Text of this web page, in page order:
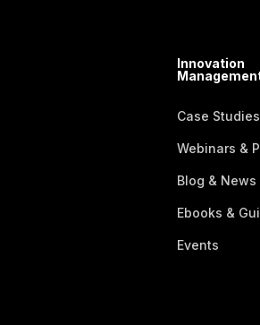
Innovation
Case Studies
Webinars &
Blog & News
Ebooks &
Events